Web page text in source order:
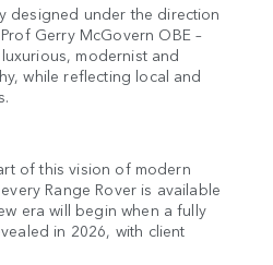
designed under the direction
Gerry McGovern OBE –
modernist and
while reflecting local and
of this vision of modern
Range Rover is available
era will begin when a fully
in 2026, with client